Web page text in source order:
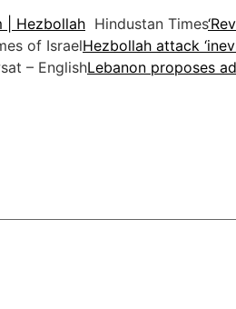
| Hezbollah Hindustan Times
of IsraelHezbollah attack
– EnglishLebanon proposes